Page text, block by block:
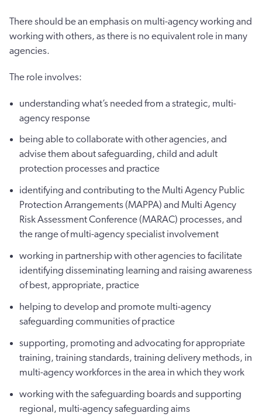
There should be an emphasis on multi-agency working and
working with others, as there is no equivalent role in many
agencies.
The role involves:
understanding what’s needed from a strategic, multi-
agency response
being able to collaborate with other agencies, and
advise them about safeguarding, child and adult
protection processes and practice
identifying and contributing to the Multi Agency Public
Protection Arrangements (MAPPA) and Multi Agency
Risk Assessment Conference (MARAC) processes, and
the range of multi-agency specialist involvement
working in partnership with other agencies to facilitate
identifying disseminating learning and raising awareness
of best, appropriate, practice
helping to develop and promote multi-agency
safeguarding communities of practice
supporting, promoting and advocating for appropriate
training, training standards, training delivery methods, in
multi-agency workforces in the area in which they work
working with the safeguarding boards and supporting
regional, multi-agency safeguarding aims